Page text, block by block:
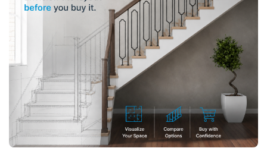
$85.00
CHOOSE OPTIONS
CHOOSE OPTIONS